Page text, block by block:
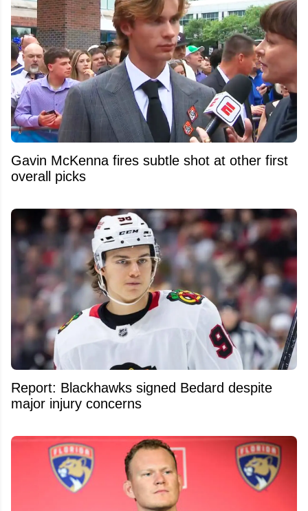
Gavin McKenna fires subtle shot at other first
overall picks
Report: Blackhawks signed Bedard despite
major injury concerns